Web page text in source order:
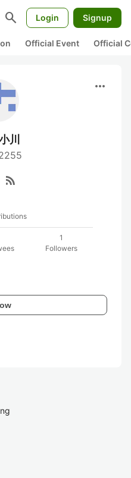
search Login Signup
Official Event Official
more_horiz
川
rss_feed
1
Followers